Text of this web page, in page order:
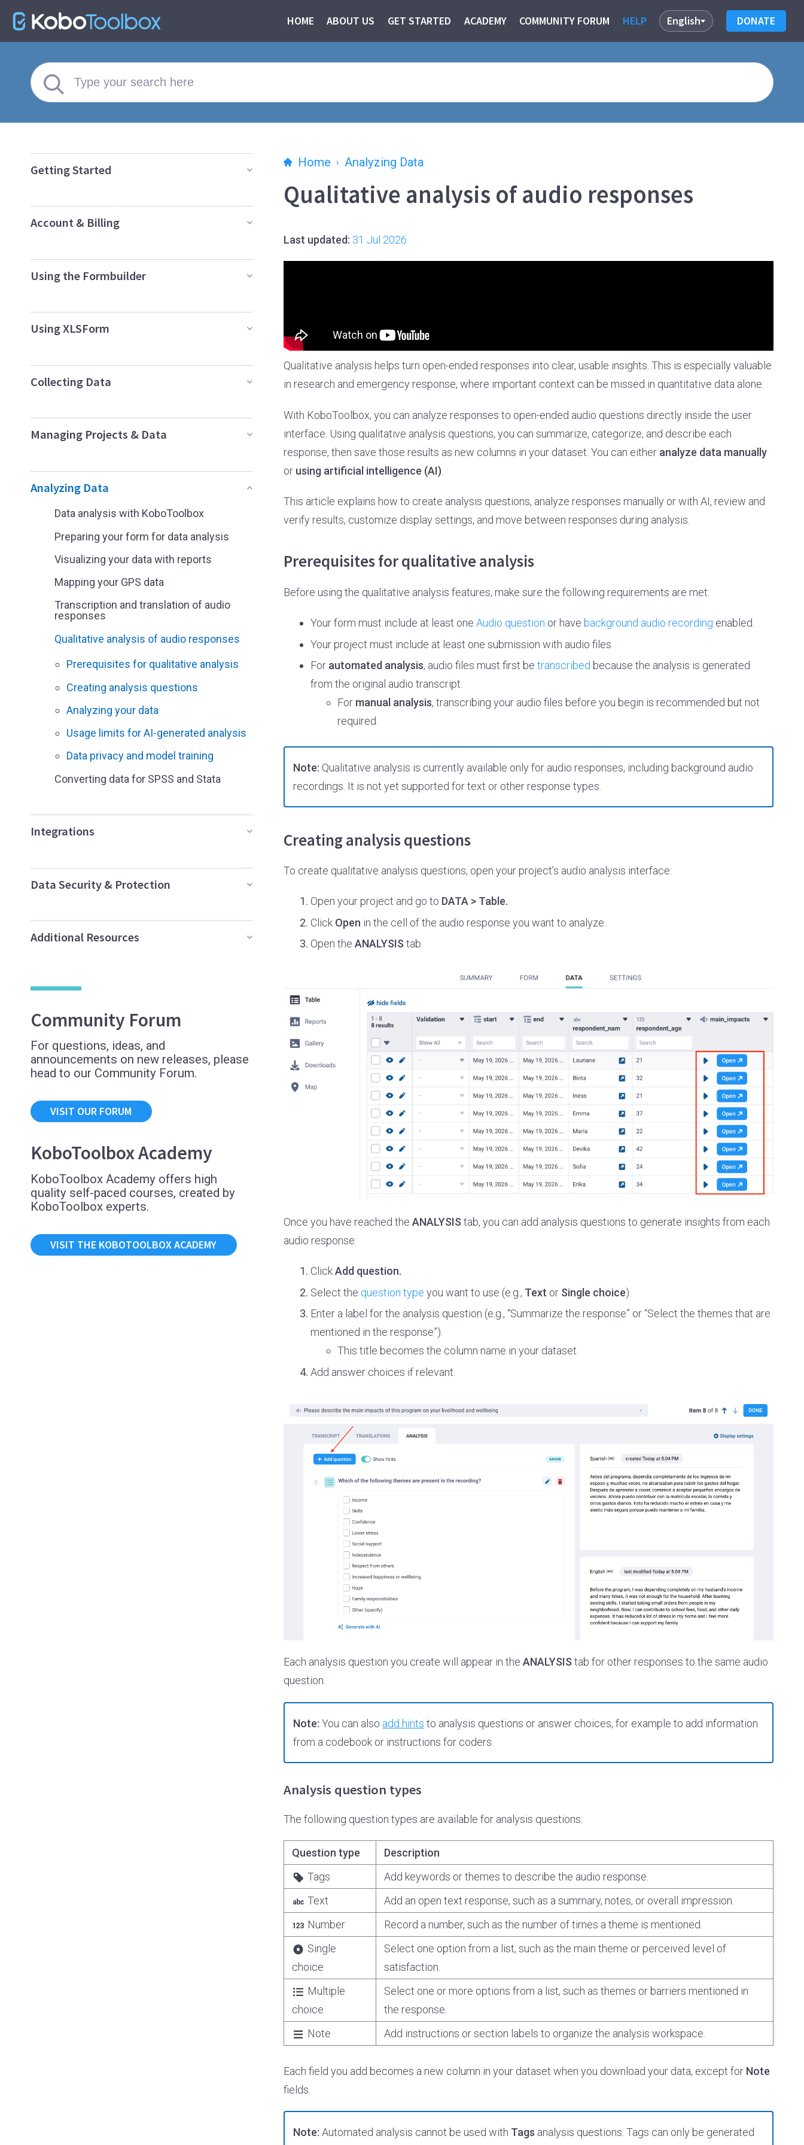
HOME ABOUT US GET STARTED ACADEMY COMMUNITY FORUM HELP English DONATE
Home Analyzing Data
Qualitative analysis of audio responses
Last updated: 31 Jul 2026
Qualitative analysis helps turn open-ended responses into clear, usable insights. This is especially valuable
in research and emergency response, where important context can be missed in quantitative data alone.
With KoboToolbox, you can analyze responses to open-ended audio questions directly inside the user
interface. Using qualitative analysis questions, you can summarize, categorize, and describe each
response, then save those results as new columns in your dataset. You can either analyze data manually
or using artificial intelligence (AI)
This article explains how to create analysis questions, analyze responses manually or with AI, review and
verify results, customize display settings, and move between responses during analysis.
Prerequisites for qualitative analysis
Before using the qualitative analysis features, make sure the following requirements are met:
Your form must include at least oneAudio question or have background audio recording enabled.
Your project must include at least one submission with audio files.
For automated analysis, audio files must first betranscribed because the analysis is generated
from the original audio transcript.
For manual analysis, transcribing your audio files before you begin is recommended but not
required.
Note: Qualitative analysis is currently available only for audio responses, including background audio
recordings. It is not yet supported for text or other response types.
Creating analysis questions
To create qualitative analysis questions, open your project’s audio analysis interface:
Open your project and go to DATA > Table.
Click Open in the cell of the audio response you want to analyze.
Open theANALYSIS tab.
Once you have reached theANALYSIS tab, you can add analysis questions to generate insights from each
audio response:
ClickAdd question.
Select the question type you want to use (e.g., Text or Single choice).
Enter a label for the analysis question (e.g., “Summarize the response” or “Select the themes that are
mentioned in the response”).
This title becomes the column name in your dataset.
Add answer choices if relevant.
Each analysis question you create will appear in theANALYSIS tab for other responses to the same audio
question.
Note: You can also add hints to analysis questions or answer choices, for example to add information
from a codebook or instructions for coders.
Analysis question types
The following question types are available for analysis questions:
Question type
Description
Tags
Add keywords or themes to describe the audio response.
Text
Add an open text response, such as a summary, notes, or overall impression.
Number
Record a number, such as the number of times a theme is mentioned.
Single
choice
Select one option from a list, such as the main theme or perceived level of
satisfaction.
Multiple
choice
Select one or more options from a list, such as themes or barriers mentioned in
the response.
Note
Add instructions or section labels to organize the analysis workspace.
Each field you add becomes a new column in your dataset when you download your data, except for Note
fields.
Note: Automated analysis cannot be used with Tags analysis questions. Tags can only be generated
Getting Started
Account & Billing
Using the Formbuilder
Using XLSForm
Collecting Data
Managing Projects & Data
Analyzing Data
Data analysis with KoboToolbox
Preparing your form for data analysis
Visualizing your data with reports
Mapping your GPS data
Transcription and translation of audio
responses
Qualitative analysis of audio responses
Prerequisites for qualitative analysis
Creating analysis questions
Analyzing your data
Usage limits for AI-generated analysis
Data privacy and model training
Converting data for SPSS and Stata
Integrations
Data Security & Protection
Additional Resources
Community Forum
For questions, ideas, and
announcements on new releases, please
head to our Community Forum.
VISIT OUR FORUM
KoboToolbox Academy
KoboToolbox Academy offers high
quality self-paced courses, created by
KoboToolbox experts.
VISIT THE KOBOTOOLBOX ACADEMY